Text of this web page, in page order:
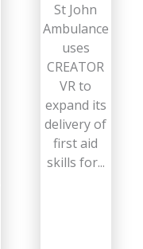
St John
Ambulance
uses
CREATOR
VR to
expand its
delivery of
first aid
skills for...